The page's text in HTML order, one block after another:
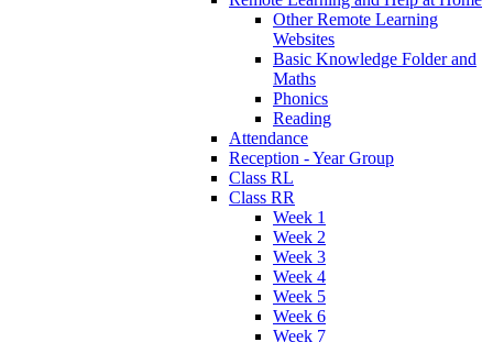
Other Remote Learning
Websites
Basic Knowledge Folder and
Maths
Phonics
Reading
Attendance
Reception - Year Group
Class RL
Class RR
Week 1
Week 2
Week 3
Week 4
Week 5
Week 6
Week 7